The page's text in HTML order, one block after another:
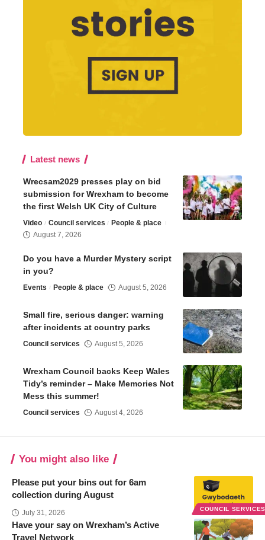
Latest news
Wrecsam2029 presses play on bid
submission for Wrexham to become
the first Welsh UK City of Culture
Video Council services
People & place
August 7, 2026
Do you have a Murder Mystery script
in you?
Events People & place August 5, 2026
Small fire, serious danger: warning
after incidents at country parks
Council services August 5, 2026
Wrexham Council backs Keep Wales
Tidy’s reminder – Make Memories Not
Mess this summer!
Council services August 4, 2026
You might also like
COUNCIL
Please put your bins out for 6am
collection during August
July 31, 2026
Have your say on Wrexham’s Active
Travel Network